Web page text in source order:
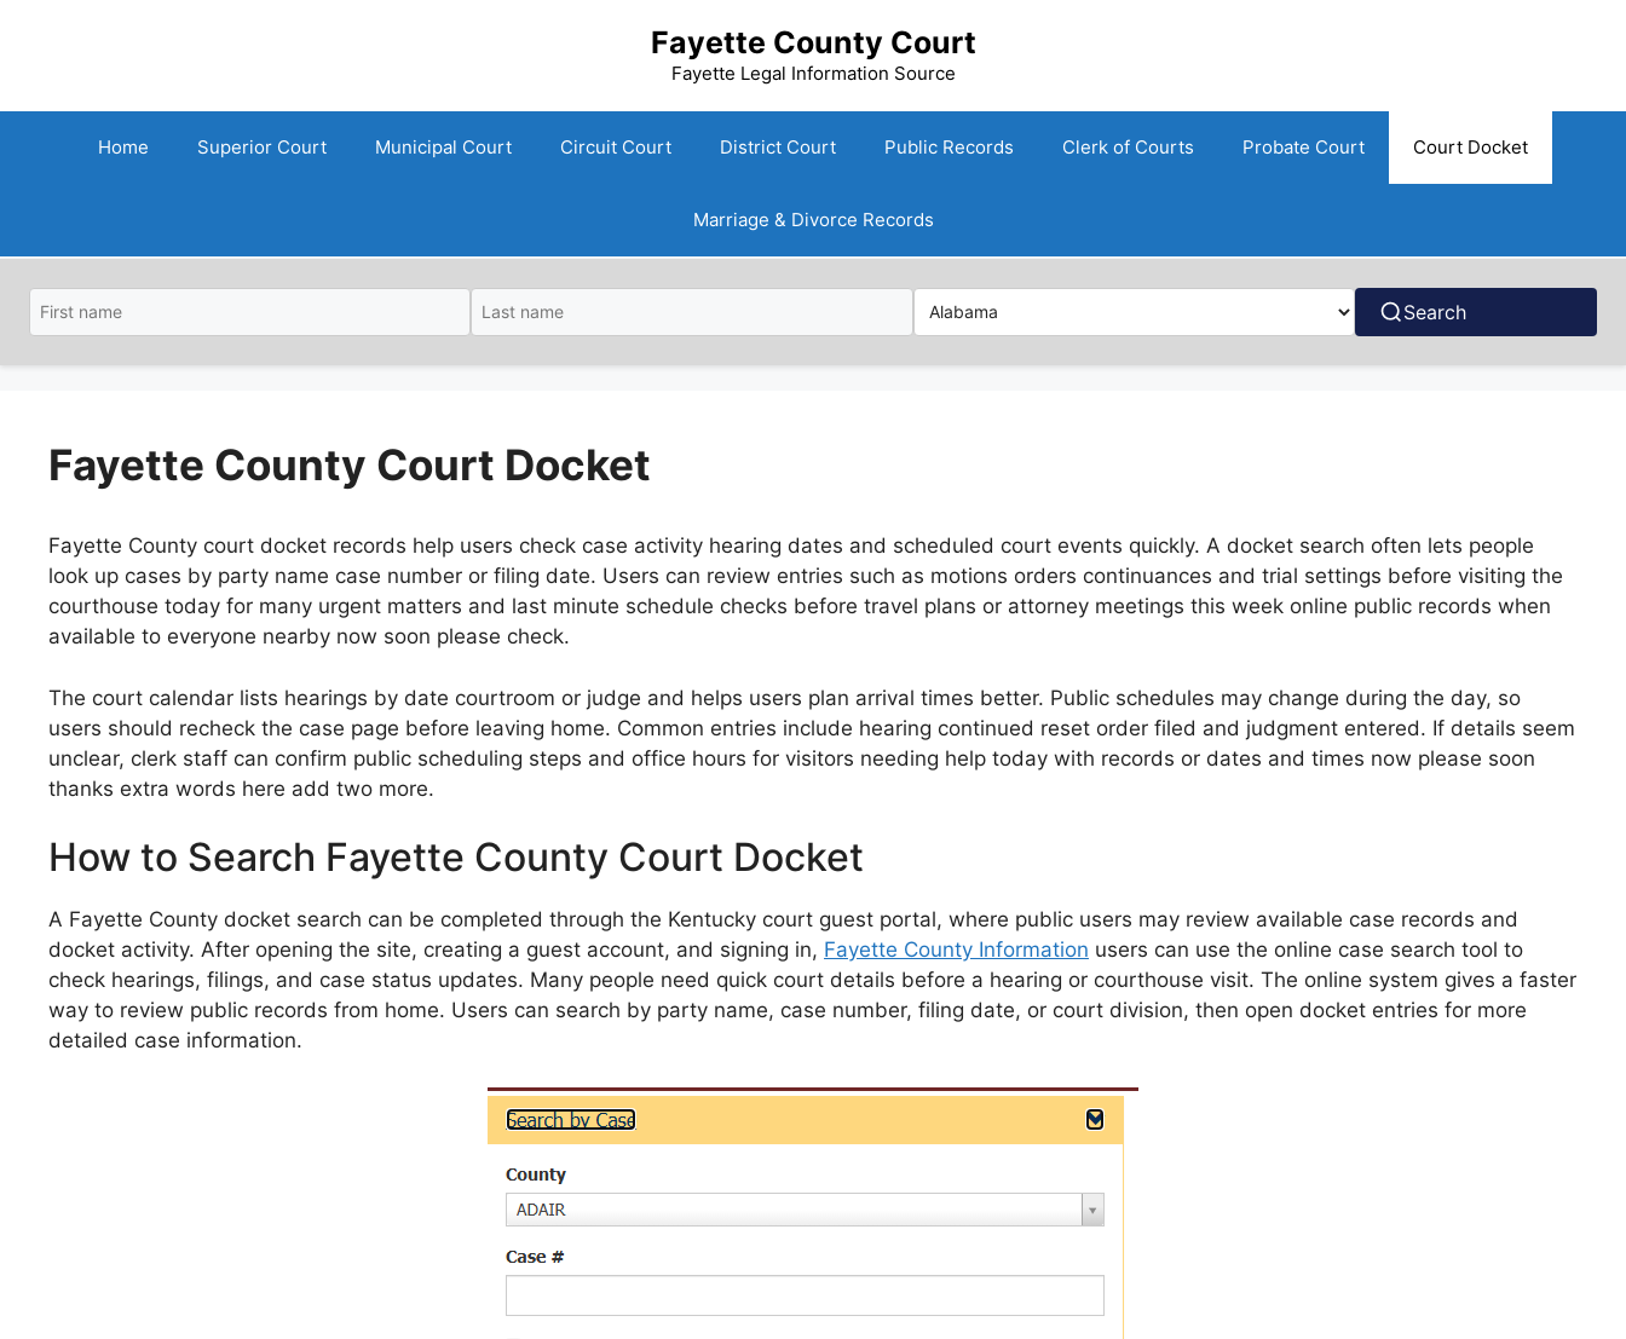
Fayette County Court
Fayette Legal Information Source
Home Superior Court Municipal Court Circuit Court District Court Public Records Clerk of Courts Probate Court Court Docket
Marriage & Divorce Records
Search
Fayette County Court Docket
Fayette County court docket records help users check case activity hearing dates and scheduled court events quickly. A docket search often lets people
look up cases by party name case number or filing date. Users can review entries such as motions orders continuances and trial settings before visiting the
courthouse today for many urgent matters and last minute schedule checks before travel plans or attorney meetings this week online public records when
available to everyone nearby now soon please check.
The court calendar lists hearings by date courtroom or judge and helps users plan arrival times better. Public schedules may change during the day, so
users should recheck the case page before leaving home. Common entries include hearing continued reset order filed and judgment entered. If details seem
unclear, clerk staff can confirm public scheduling steps and office hours for visitors needing help today with records or dates and times now please soon
thanks extra words here add two more.
How to Search Fayette County Court Docket
A Fayette County docket search can be completed through the Kentucky court guest portal, where public users may review available case records and
docket activity. After opening the site, creating a guest account, and signing in, Fayette County Information users can use the online case search tool to
check hearings, filings, and case status updates. Many people need quick court details before a hearing or courthouse visit. The online system gives a faster
way to review public records from home. Users can search by party name, case number, filing date, or court division, then open docket entries for more
detailed case information.